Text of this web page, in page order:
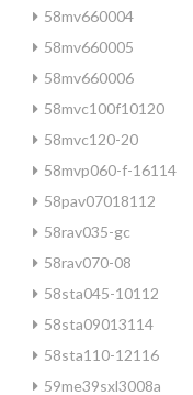
58mv660004
58mv660005
58mv660006
58mvc100f10120
58mvc120-20
58mvp060-f-16114
58pav07018112
58rav035-gc
58rav070-08
58sta045-10112
58sta09013114
58sta110-12116
59me39sxl3008a